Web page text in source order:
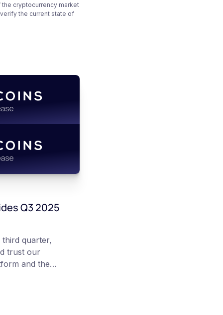
cryptocurrency market
the current state of
Q3 2025
third quarter,
trust our
and the